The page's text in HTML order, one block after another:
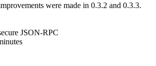
were made in 0.3.2 and 0.3.3.
JSON-RPC